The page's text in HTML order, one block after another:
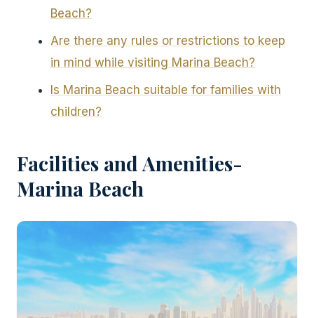
Beach?
Are there any rules or restrictions to keep
in mind while visiting Marina Beach?
Is Marina Beach suitable for families with
children?
Facilities and Amenities-
Marina Beach